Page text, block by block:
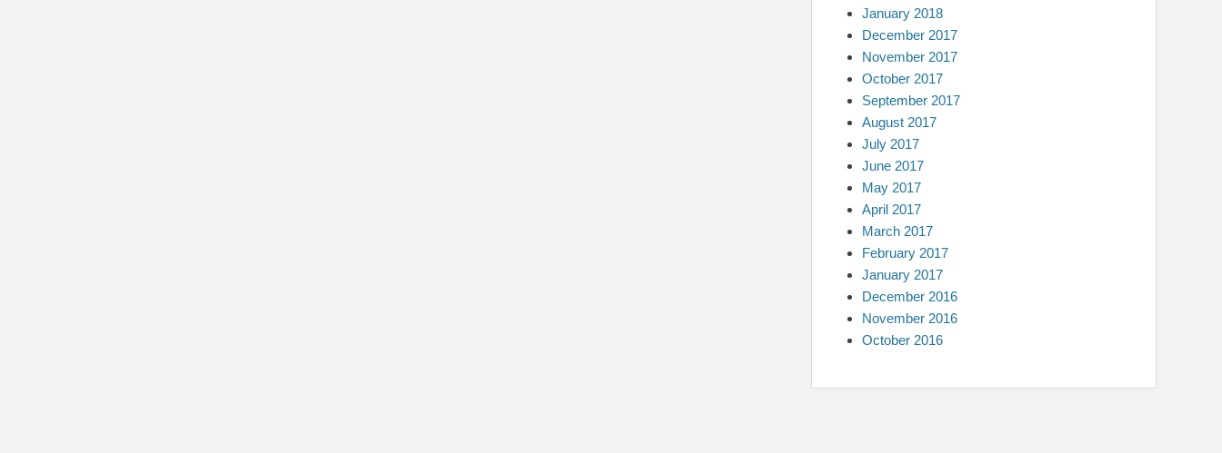
January 2018
December 2017
November 2017
October 2017
September 2017
August 2017
July 2017
June 2017
May 2017
April 2017
March 2017
February 2017
January 2017
December 2016
November 2016
October 2016